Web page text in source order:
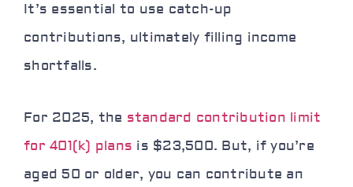
It’s essential to use catch-up
contributions, ultimately filling income
shortfalls.
For 2025, the standard contribution limit
for 401(k) plans is $23,500. But, if you’re
aged 50 or older, you can contribute an